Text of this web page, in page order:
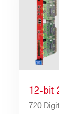
12-bit
720